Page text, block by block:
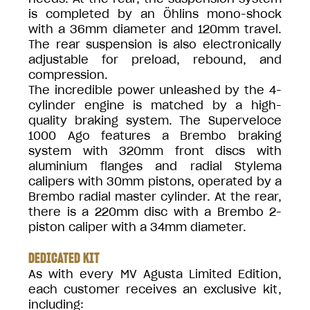
is completed by an Öhlins mono-shock
with a 36mm diameter and 120mm travel.
The rear suspension is also electronically
adjustable for preload, rebound, and
compression.
The incredible power unleashed by the 4-
cylinder engine is matched by a high-
quality braking system. The Superveloce
1000 Ago features a Brembo braking
system with 320mm front discs with
aluminium flanges and radial Stylema
calipers with 30mm pistons, operated by a
Brembo radial master cylinder. At the rear,
there is a 220mm disc with a Brembo 2-
piston caliper with a 34mm diameter.
DEDICATED KIT
As with every MV Agusta Limited Edition,
each customer receives an exclusive kit,
including: